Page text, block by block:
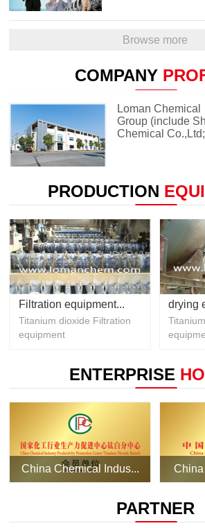
Browse more
COMPANY
Loman Chemical
Group (include
Chemical
PRODUCTION
Filtration equipment...
Titanium dioxide Filtration
equipment
drying
ENTERPRISE
China Chemical Indus...
PARTNER